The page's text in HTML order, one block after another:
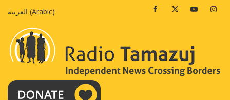
العربية (Arabic) FacebookTwitterYoutube